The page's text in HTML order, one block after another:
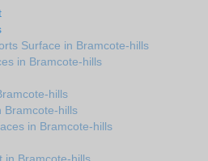
Surface in Bramcote-hills
in Bramcote-hills
hills
Bramcote-hills
in Bramcote-hills